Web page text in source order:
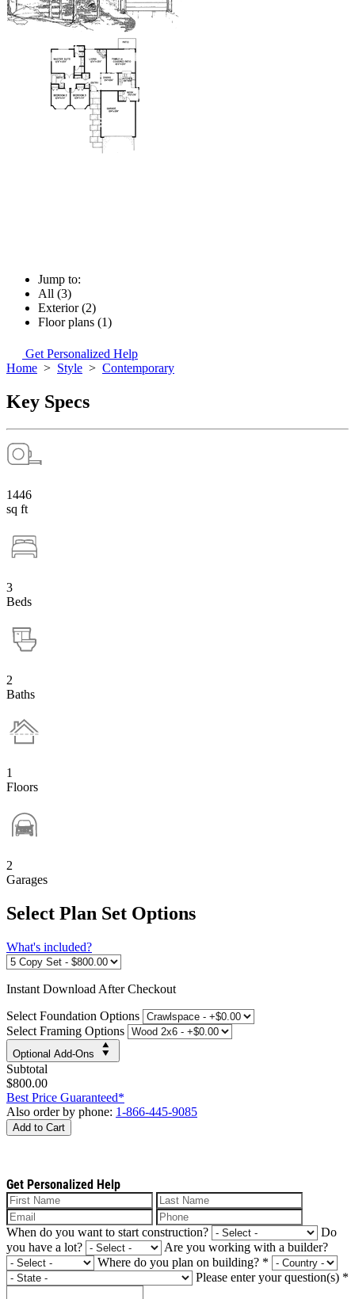
Jump to:
All (3)
Exterior (2)
Floor plans (1)
Get Personalized Help
Home > Style > Contemporary
Key Specs
1446
sq ft
3
Beds
2
Baths
1
Floors
2
Garages
Select Plan Set Options
What's included?
Instant Download After Checkout
Select Foundation Options
Select Framing Options
Optional Add-Ons
Subtotal
$800.00
Best Price Guaranteed*
Also order by phone: 1-866-445-9085
Add to Cart
Get Personalized Help
When do you want to start construction?
Do
you have a lot?
Are you working with a builder?
Where do you plan on building? *
Please enter your question(s) *